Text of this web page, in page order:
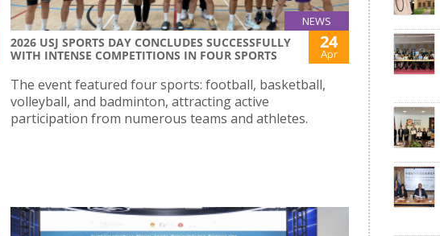
NEWS
2026 USJ SPORTS DAY CONCLUDES SUCCESSFULLY
WITH INTENSE COMPETITIONS IN FOUR SPORTS
24
Apr
The event featured four sports: football, basketball,
volleyball, and badminton, attracting active
participation from numerous teams and athletes.